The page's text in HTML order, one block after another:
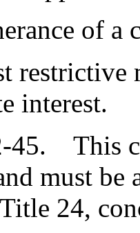
of a
interest.
This
must
Title 24,